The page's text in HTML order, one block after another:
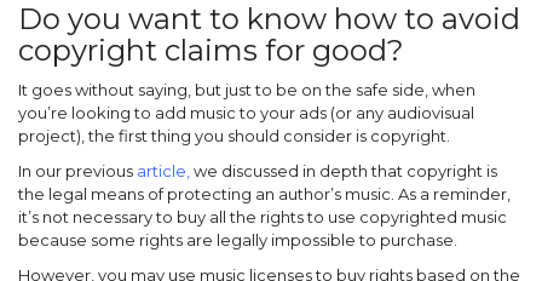
Do you want to know how to avoid
copyright claims for good?
It goes without saying, but just to be on the safe side, when
you’re looking to add music to your ads (or any audiovisual
project), the first thing you should consider is copyright.
In our previous article we discussed in depth that copyright is
the legal means of protecting an author’s music. As a reminder,
it’s not necessary to buy all the rights to use copyrighted music
because some rights are legally impossible to purchase.
However, you may use music licenses to buy rights based on the